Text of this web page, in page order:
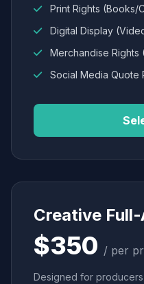
Print Rights (Books/
Digital Display
Merchandise Rights
Social Media Quote
Creative
$350 / per
Designed for